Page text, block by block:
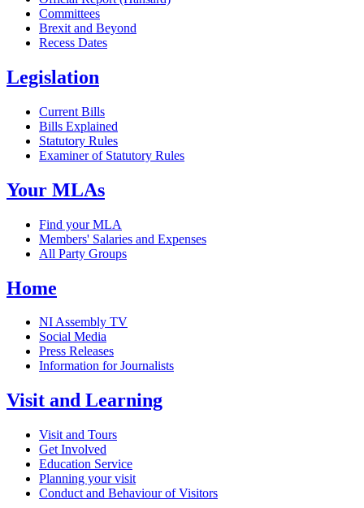
Committees
Brexit and Beyond
Recess Dates
Legislation
Current Bills
Bills Explained
Statutory Rules
Examiner of Statutory Rules
Your MLAs
Find your MLA
Members' Salaries and Expenses
All Party Groups
Home
NI Assembly TV
Social Media
Press Releases
Information for Journalists
Visit and Learning
Visit and Tours
Get Involved
Education Service
Planning your visit
Conduct and Behaviour of Visitors